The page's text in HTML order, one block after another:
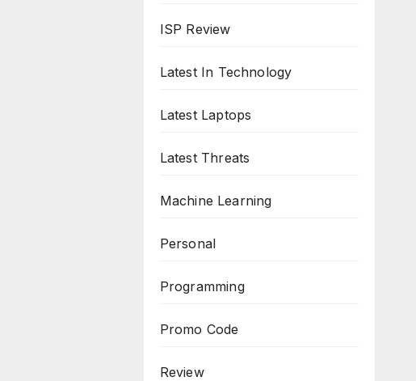
ISP Review
Latest In Technology
Latest Laptops
Latest Threats
Machine Learning
Personal
Programming
Promo Code
Review